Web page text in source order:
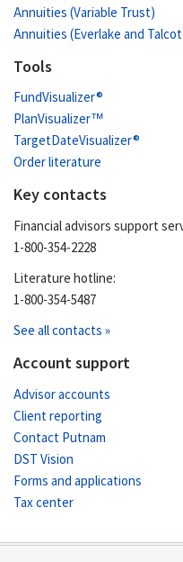
Annuities (Variable Trust)
Annuities (Everlake and
Tools
FundVisualizer®
PlanVisualizer™
TargetDateVisualizer®
Order literature
Key contacts
Financial advisors support
1-800-354-2228
Literature hotline:
1-800-354-5487
See all contacts »
Account support
Advisor accounts
Client reporting
Contact Putnam
DST Vision
Forms and applications
Tax center